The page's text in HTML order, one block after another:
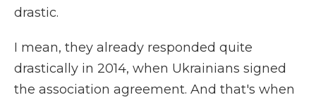
drastic.
I mean, they already responded quite
drastically in 2014, when Ukrainians signed
the association agreement. And that's when